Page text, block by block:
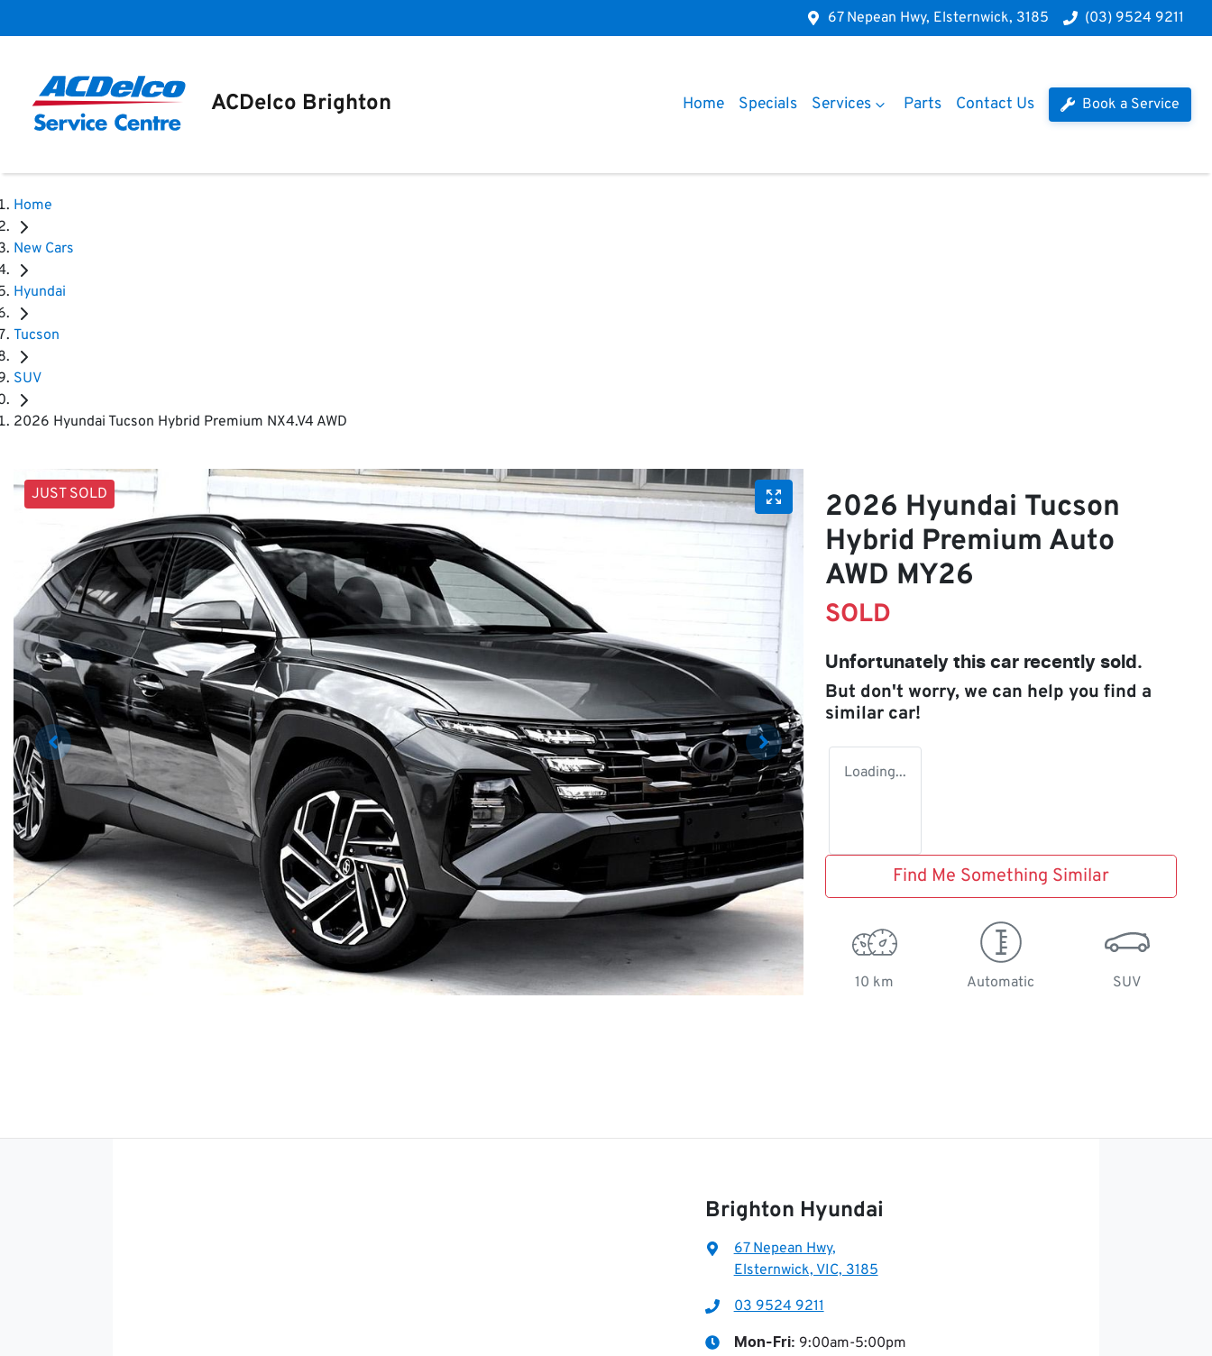
67 Nepean Hwy, Elsternwick, 3185 (03) 9524 9211
ACDelco Brighton Home Specials Services Parts Contact Us Book a Service
Home
New Cars
Hyundai
Tucson
SUV
2026 Hyundai Tucson Hybrid Premium NX4.V4 AWD
JUST SOLD
2026 Hyundai Tucson
Hybrid Premium Auto
AWD MY26
SOLD
Unfortunately this car recently sold.
But don't worry, we can help you find a
similar car!
Loading...
Find Me Something Similar
10 km Automatic SUV
Brighton Hyundai
67 Nepean Hwy,
Elsternwick, VIC, 3185
03 9524 9211
Mon-Fri: 9:00am-5:00pm